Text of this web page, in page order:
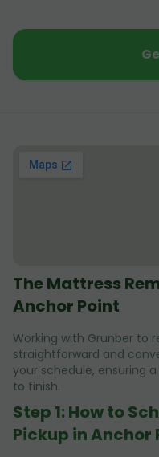
The Mattress
Anchor Point
Working with Grunber to
straightforward and
your schedule, ensuring
to finish.
Step 1: How to
Pickup in Anchor